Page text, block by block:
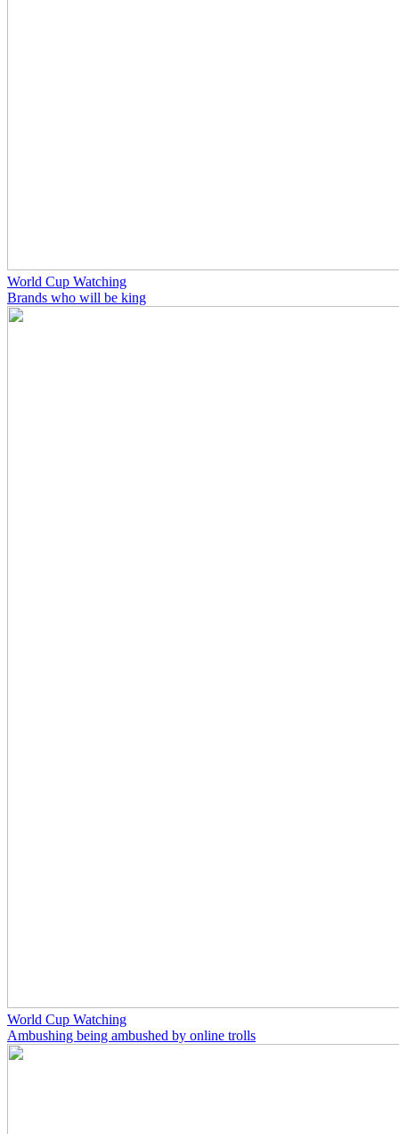
World Cup Watching
Brands who will be king
World Cup Watching
Ambushing being ambushed by online trolls